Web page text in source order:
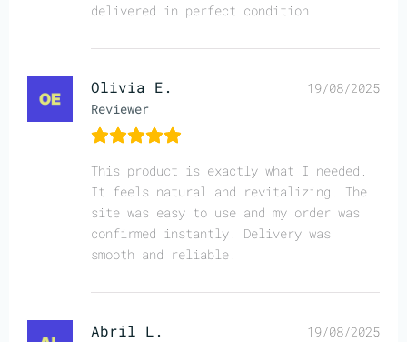
delivered in perfect condition.
Olivia E.
Reviewer
19/08/2025
This product is exactly what I needed.
It feels natural and revitalizing. The
site was easy to use and my order was
confirmed instantly. Delivery was
smooth and reliable.
Abril L. 19/08/2025